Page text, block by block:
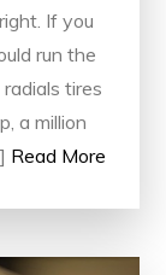
If you
run the
tires
a million
Read More